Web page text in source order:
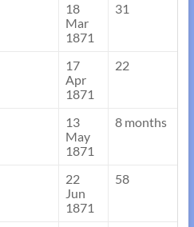
18
Mar
1871
31
17
Apr
1871
22
13
May
1871
8 months
22
Jun
1871
58